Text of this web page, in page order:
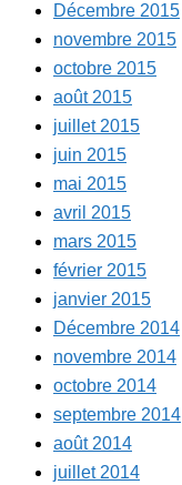
Décembre 2015
novembre 2015
octobre 2015
août 2015
juillet 2015
juin 2015
mai 2015
avril 2015
mars 2015
février 2015
janvier 2015
Décembre 2014
novembre 2014
octobre 2014
septembre 2014
août 2014
juillet 2014